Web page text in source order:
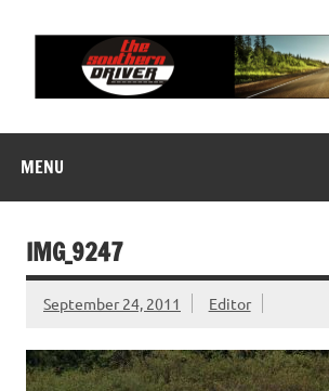
content
MENU
IMG_9247
September 24, 2011 Editor